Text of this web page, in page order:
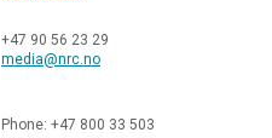
+47 90 56 23 29
media@nrc.no
Phone: +47 800 33 503